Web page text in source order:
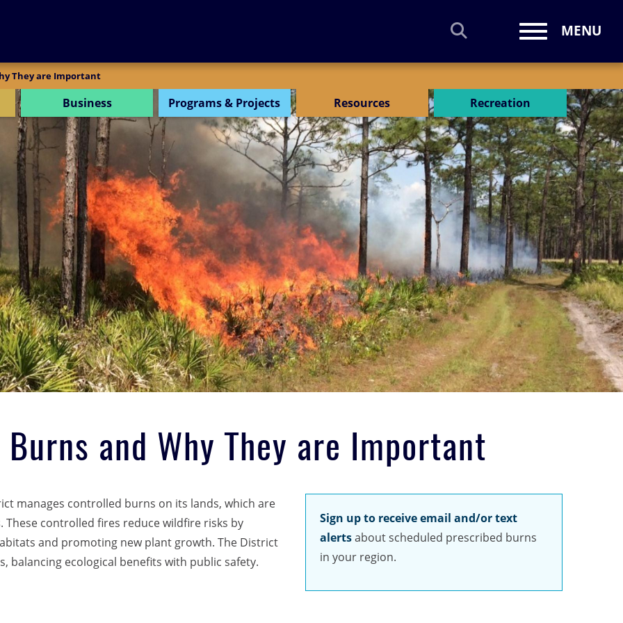
Toggle
MENU
They are Important
Business Programs & Projects Resources Recreation
and Why They are Important
manages controlled burns on its lands, which are
controlled fires reduce wildfire risks by
and promoting new plant growth. The District
balancing ecological benefits with public safety.
Sign up to receive email and/or text
alertsabout scheduled prescribed burns
in your region.